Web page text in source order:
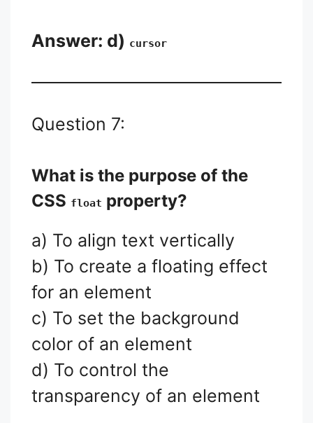
Answer: d) cursor
Question 7:
What is the purpose of the
CSS float property?
a) To align text vertically
b) To create a floating effect
for an element
c) To set the background
color of an element
d) To control the
transparency of an element